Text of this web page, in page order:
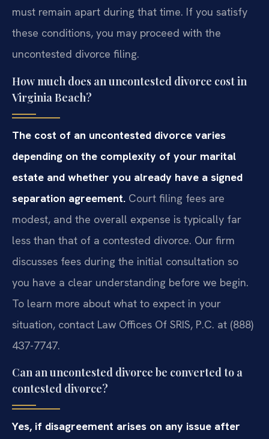
must remain apart during that time. If you satisfy
these conditions, you may proceed with the
uncontested divorce filing.
How much does an uncontested divorce cost in
Virginia Beach?
The cost of an uncontested divorce varies
depending on the complexity of your marital
estate and whether you already have a signed
separation agreement. Court filing fees are
modest, and the overall expense is typically far
less than that of a contested divorce. Our firm
discusses fees during the initial consultation so
you have a clear understanding before we begin.
To learn more about what to expect in your
situation, contact Law Offices Of SRIS, P.C. at (888)
437-7747.
Can an uncontested divorce be converted to a
contested divorce?
Yes, if disagreement arises on any issue after